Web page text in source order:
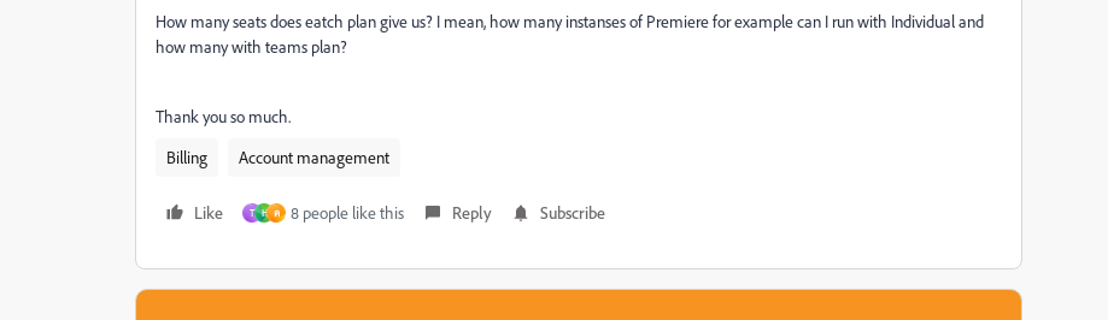
How many seats does eatch plan give us? I mean, how many instanses of Premiere for example can I run with Individual and
how many with teams plan?
Thank you so much.
Billing
Account management
Like T H ค 8 people like this Reply Subscribe